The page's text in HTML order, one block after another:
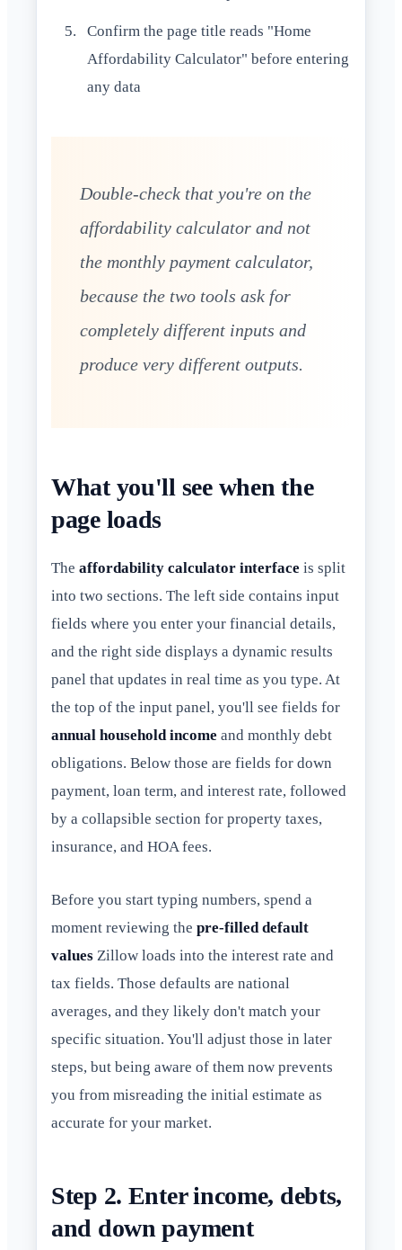
Confirm the page title reads "Home
Affordability Calculator" before entering
any data
Double-check that you're on the
affordability calculator and not
the monthly payment calculator,
because the two tools ask for
completely different inputs and
produce very different outputs.
What you'll see when the
page loads
The affordability calculator interface is split
into two sections. The left side contains input
fields where you enter your financial details,
and the right side displays a dynamic results
panel that updates in real time as you type. At
the top of the input panel, you'll see fields for
annual household income and monthly debt
obligations. Below those are fields for down
payment, loan term, and interest rate, followed
by a collapsible section for property taxes,
insurance, and HOA fees.
Before you start typing numbers, spend a
moment reviewing the pre-filled default
values Zillow loads into the interest rate and
tax fields. Those defaults are national
averages, and they likely don't match your
specific situation. You'll adjust those in later
steps, but being aware of them now prevents
you from misreading the initial estimate as
accurate for your market.
Step 2. Enter income, debts,
and down payment